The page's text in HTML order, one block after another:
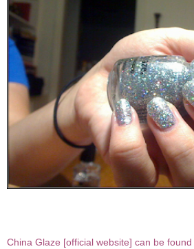
China Glaze [official website] can be